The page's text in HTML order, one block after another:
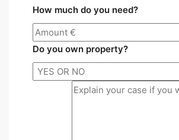
How much do you need?
Do you own property?